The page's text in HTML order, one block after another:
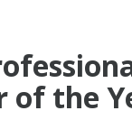
of the